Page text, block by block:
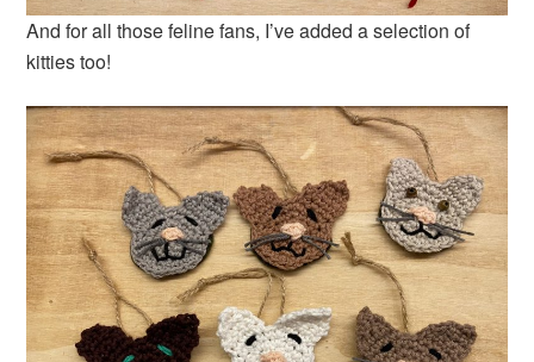
And for all those feline fans, I’ve added a selection of
kitties too!